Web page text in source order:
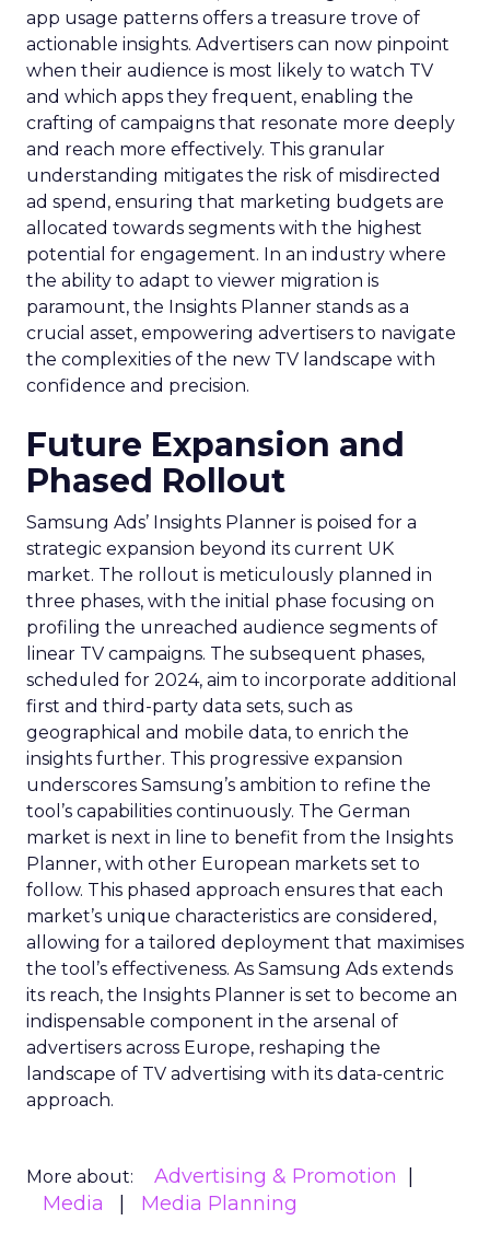
app usage patterns offers a treasure trove of
actionable insights. Advertisers can now pinpoint
when their audience is most likely to watch TV
and which apps they frequent, enabling the
crafting of campaigns that resonate more deeply
and reach more effectively. This granular
understanding mitigates the risk of misdirected
ad spend, ensuring that marketing budgets are
allocated towards segments with the highest
potential for engagement. In an industry where
the ability to adapt to viewer migration is
paramount, the Insights Planner stands as a
crucial asset, empowering advertisers to navigate
the complexities of the new TV landscape with
confidence and precision.
Future Expansion and
Phased Rollout
Samsung Ads’ Insights Planner is poised for a
strategic expansion beyond its current UK
market. The rollout is meticulously planned in
three phases, with the initial phase focusing on
profiling the unreached audience segments of
linear TV campaigns. The subsequent phases,
scheduled for 2024, aim to incorporate additional
first and third-party data sets, such as
geographical and mobile data, to enrich the
insights further. This progressive expansion
underscores Samsung’s ambition to refine the
tool’s capabilities continuously. The German
market is next in line to benefit from the Insights
Planner, with other European markets set to
follow. This phased approach ensures that each
market’s unique characteristics are considered,
allowing for a tailored deployment that maximises
the tool’s effectiveness. As Samsung Ads extends
its reach, the Insights Planner is set to become an
indispensable component in the arsenal of
advertisers across Europe, reshaping the
landscape of TV advertising with its data-centric
approach.
More about:
Advertising & Promotion
Media
Media Planning